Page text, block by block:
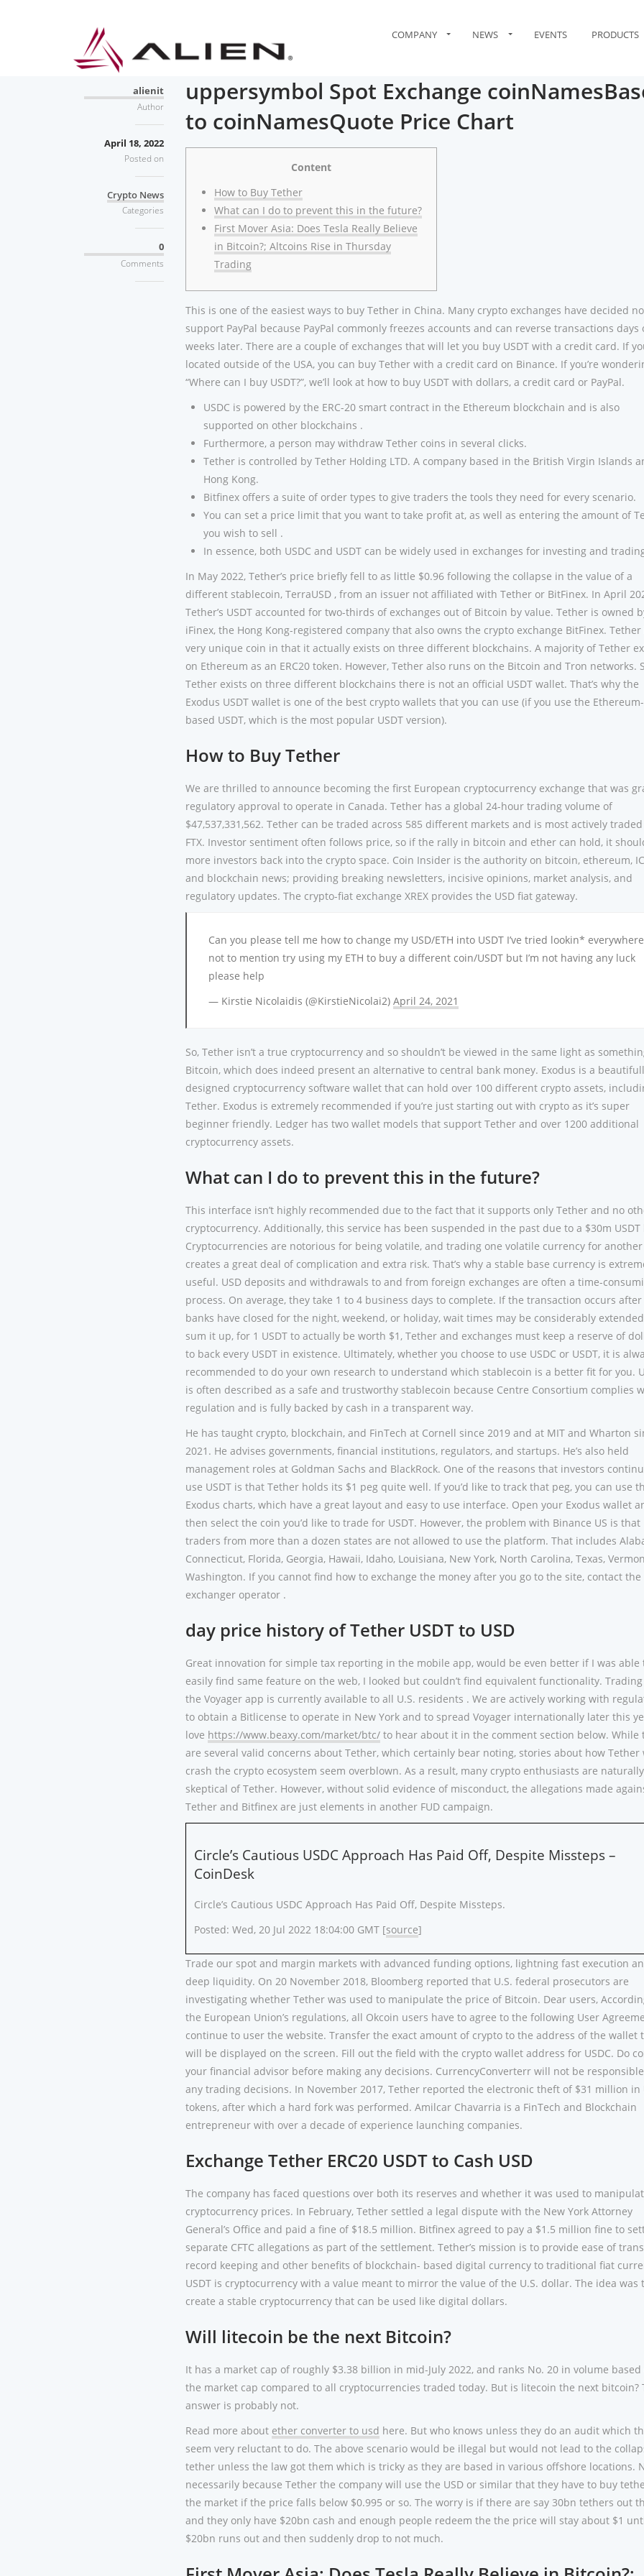
COMPANY NEWS EVENTS PRODUCTS
alienit
Author
April 18, 2022
Posted on
Crypto News
Categories
0
Comments
uppersymbol Spot Exchange
to coinNamesQuote Price Chart
Content
How to Buy Tether
What can I do to prevent this in the future?
First Mover Asia: Does Tesla Really Believe
in Bitcoin?; Altcoins Rise in Thursday
Trading
This is one of the easiest ways to buy Tether in China. Many crypto exchanges have decided
support PayPal because PayPal commonly freezes accounts and can reverse transactions days
weeks later. There are a couple of exchanges that will let you buy USDT with a credit card. If
located outside of the USA, you can buy Tether with a credit card on Binance. If you’re
“Where can I buy USDT?”, we’ll look at how to buy USDT with dollars, a credit card or PayPal.
USDC is powered by the ERC-20 smart contract in the Ethereum blockchain and is also
supported on other blockchains .
Furthermore, a person may withdraw Tether coins in several clicks.
Tether is controlled by Tether Holding LTD. A company based in the British Virgin Islands
Hong Kong.
Bitfinex offers a suite of order types to give traders the tools they need for every scenario.
You can set a price limit that you want to take profit at, as well as entering the amount of
you wish to sell .
In essence, both USDC and USDT can be widely used in exchanges for investing and
In May 2022, Tether’s price briefly fell to as little $0.96 following the collapse in the value of a
different stablecoin, TerraUSD , from an issuer not affiliated with Tether or BitFinex. In April
Tether’s USDT accounted for two-thirds of exchanges out of Bitcoin by value. Tether is owned
iFinex, the Hong Kong-registered company that also owns the crypto exchange BitFinex. Tether
very unique coin in that it actually exists on three different blockchains. A majority of Tether
on Ethereum as an ERC20 token. However, Tether also runs on the Bitcoin and Tron networks.
Tether exists on three different blockchains there is not an official USDT wallet. That’s why the
Exodus USDT wallet is one of the best crypto wallets that you can use (if you use the Ethereum-
based USDT, which is the most popular USDT version).
How to Buy Tether
We are thrilled to announce becoming the first European cryptocurrency exchange that was
regulatory approval to operate in Canada. Tether has a global 24-hour trading volume of
$47,537,331,562. Tether can be traded across 585 different markets and is most actively
FTX. Investor sentiment often follows price, so if the rally in bitcoin and ether can hold, it
more investors back into the crypto space. Coin Insider is the authority on bitcoin, ethereum,
and blockchain news; providing breaking newsletters, incisive opinions, market analysis, and
regulatory updates. The crypto-fiat exchange XREX provides the USD fiat gateway.
Can you please tell me how to change my USD/ETH into USDT I’ve tried lookin* everywhere
not to mention try using my ETH to buy a different coin/USDT but I’m not having any luck
please help
— Kirstie Nicolaidis (@KirstieNicolai2)April 24, 2021
So, Tether isn’t a true cryptocurrency and so shouldn’t be viewed in the same light as
Bitcoin, which does indeed present an alternative to central bank money. Exodus is a
designed cryptocurrency software wallet that can hold over 100 different crypto assets,
Tether. Exodus is extremely recommended if you’re just starting out with crypto as it’s super
beginner friendly. Ledger has two wallet models that support Tether and over 1200 additional
cryptocurrency assets.
What can I do to prevent this in the future?
This interface isn’t highly recommended due to the fact that it supports only Tether and no
cryptocurrency. Additionally, this service has been suspended in the past due to a $30m USDT
Cryptocurrencies are notorious for being volatile, and trading one volatile currency for another
creates a great deal of complication and extra risk. That’s why a stable base currency is
useful. USD deposits and withdrawals to and from foreign exchanges are often a time-
process. On average, they take 1 to 4 business days to complete. If the transaction occurs after
banks have closed for the night, weekend, or holiday, wait times may be considerably
sum it up, for 1 USDT to actually be worth $1, Tether and exchanges must keep a reserve of
to back every USDT in existence. Ultimately, whether you choose to use USDC or USDT, it is
recommended to do your own research to understand which stablecoin is a better fit for you.
is often described as a safe and trustworthy stablecoin because Centre Consortium complies
regulation and is fully backed by cash in a transparent way.
He has taught crypto, blockchain, and FinTech at Cornell since 2019 and at MIT and Wharton
2021. He advises governments, financial institutions, regulators, and startups. He’s also held
management roles at Goldman Sachs and BlackRock. One of the reasons that investors
use USDT is that Tether holds its $1 peg quite well. If you’d like to track that peg, you can use
Exodus charts, which have a great layout and easy to use interface. Open your Exodus wallet
then select the coin you’d like to trade for USDT. However, the problem with Binance US is that
traders from more than a dozen states are not allowed to use the platform. That includes
Connecticut, Florida, Georgia, Hawaii, Idaho, Louisiana, New York, North Carolina, Texas,
Washington. If you cannot find how to exchange the money after you go to the site, contact the
exchanger operator .
day price history of Tether USDT to USD
Great innovation for simple tax reporting in the mobile app, would be even better if I was able
easily find same feature on the web, I looked but couldn’t find equivalent functionality.
the Voyager app is currently available to all U.S. residents . We are actively working with
to obtain a Bitlicense to operate in New York and to spread Voyager internationally later this
love https://www.beaxy.com/market/btc/ to hear about it in the comment section below. While
are several valid concerns about Tether, which certainly bear noting, stories about how Tether
crash the crypto ecosystem seem overblown. As a result, many crypto enthusiasts are naturally
skeptical of Tether. However, without solid evidence of misconduct, the allegations made
Tether and Bitfinex are just elements in another FUD campaign.
Circle’s Cautious USDC Approach Has Paid Off, Despite Missteps –
CoinDesk
Circle’s Cautious USDC Approach Has Paid Off, Despite Missteps.
Posted: Wed, 20 Jul 2022 18:04:00 GMT [source]
Trade our spot and margin markets with advanced funding options, lightning fast execution
deep liquidity. On 20 November 2018, Bloomberg reported that U.S. federal prosecutors are
investigating whether Tether was used to manipulate the price of Bitcoin. Dear users,
the European Union’s regulations, all Okcoin users have to agree to the following User
continue to user the website. Transfer the exact amount of crypto to the address of the wallet
will be displayed on the screen. Fill out the field with the crypto wallet address for USDC. Do
your financial advisor before making any decisions. CurrencyConverterr will not be
any trading decisions. In November 2017, Tether reported the electronic theft of $31 million in
tokens, after which a hard fork was performed. Amilcar Chavarria is a FinTech and Blockchain
entrepreneur with over a decade of experience launching companies.
Exchange Tether ERC20 USDT to Cash USD
The company has faced questions over both its reserves and whether it was used to
cryptocurrency prices. In February, Tether settled a legal dispute with the New York Attorney
General’s Office and paid a fine of $18.5 million. Bitfinex agreed to pay a $1.5 million fine to
separate CFTC allegations as part of the settlement. Tether’s mission is to provide ease of
record keeping and other benefits of blockchain- based digital currency to traditional fiat
USDT is cryptocurrency with a value meant to mirror the value of the U.S. dollar. The idea was
create a stable cryptocurrency that can be used like digital dollars.
Will litecoin be the next Bitcoin?
It has a market cap of roughly $3.38 billion in mid-July 2022, and ranks No. 20 in volume based
the market cap compared to all cryptocurrencies traded today. But is litecoin the next bitcoin?
answer is probably not.
Read more about ether converter to usd here. But who knows unless they do an audit which
seem very reluctant to do. The above scenario would be illegal but would not lead to the
tether unless the law got them which is tricky as they are based in various offshore locations.
necessarily because Tether the company will use the USD or similar that they have to buy
the market if the price falls below $0.995 or so. The worry is if there are say 30bn tethers out
and they only have $20bn cash and enough people redeem the the price will stay about $1
$20bn runs out and then suddenly drop to not much.